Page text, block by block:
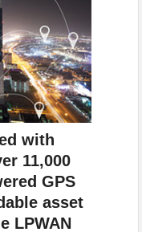
with
11,000
GPS
asset
LPWAN